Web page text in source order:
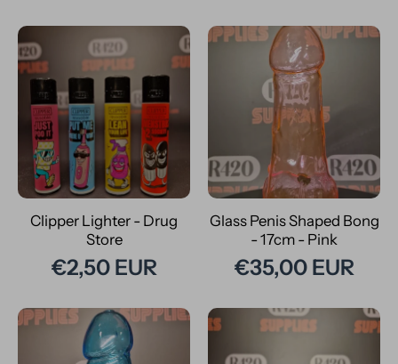
Clipper Lighter - Drug
Store
€2,50 EUR
Glass Penis Shaped Bong
- 17cm - Pink
€35,00 EUR